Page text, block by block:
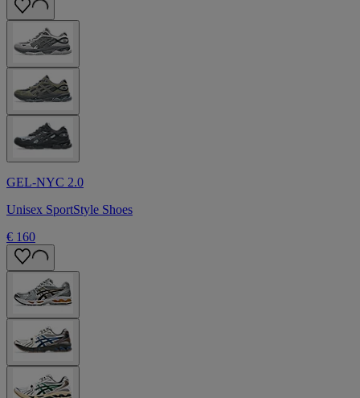
GEL-NYC 2.0
Unisex SportStyle Shoes
€ 160